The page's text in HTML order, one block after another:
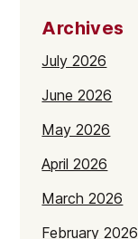
Archives
July 2026
June 2026
May 2026
April 2026
March 2026
February 2026